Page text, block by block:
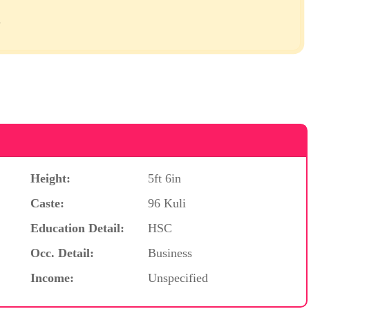
Height:
5ft 6in
Caste:
96 Kuli
Education Detail:
HSC
Occ. Detail:
Business
Income: Unspecified